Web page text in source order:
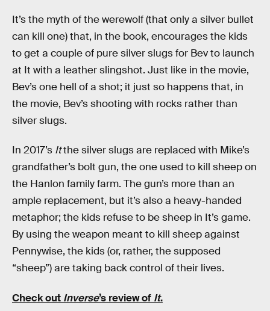
It’s the myth of the werewolf (that only a silver bullet
can kill one) that, in the book, encourages the kids
to get a couple of pure silver slugs for Bev to launch
at It with a leather slingshot. Just like in the movie,
Bev’s one hell of a shot; it just so happens that, in
the movie, Bev’s shooting with rocks rather than
silver slugs.
In 2017’s Itthe silver slugs are replaced with Mike’s
grandfather’s bolt gun, the one used to kill sheep on
the Hanlon family farm. The gun’s more than an
ample replacement, but it’s also a heavy-handed
metaphor; the kids refuse to be sheep in It’s game.
By using the weapon meant to kill sheep against
Pennywise, the kids (or, rather, the supposed
“sheep”) are taking back control of their lives.
Check out Inverse’s review of It.